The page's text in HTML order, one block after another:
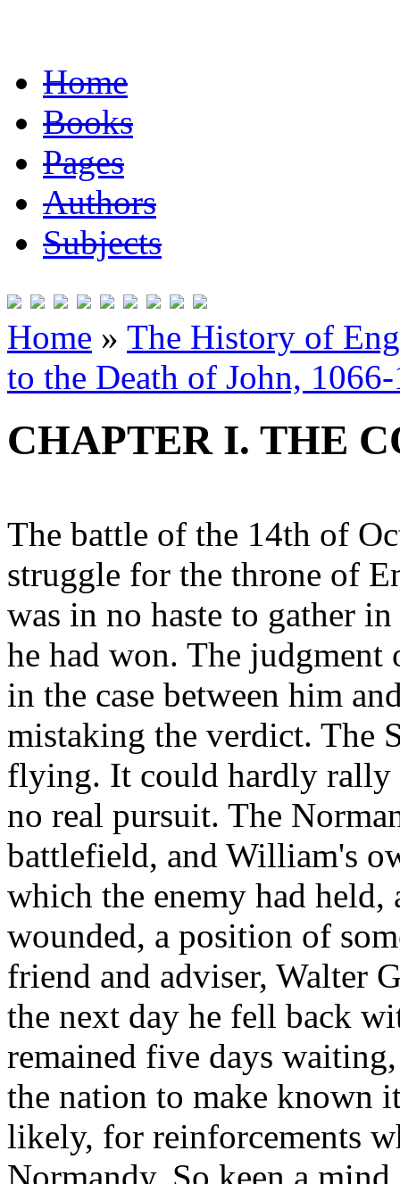
Home
Books
Pages
Authors
Subjects
Home » The History of
to the Death of John,
CHAPTER I. THE
The battle of the 14th of
struggle for the throne of
was in no haste to gather
he had won. The judgment
in the case between him
mistaking the verdict. The
flying. It could hardly rally
no real pursuit. The
battlefield, and William's
which the enemy had
wounded, a position of
friend and adviser, Walter
the next day he fell back
remained five days
the nation to make known
likely, for reinforcements
Normandy. So keen a